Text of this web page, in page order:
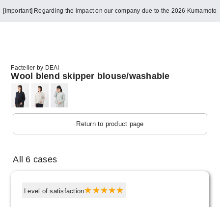
[Important] Regarding the impact on our company due to the 2026 Kumamoto
Factelier by DEAI
Wool blend skipper blouse/washable
Return to product page
All 6 cases
Level of satisfaction